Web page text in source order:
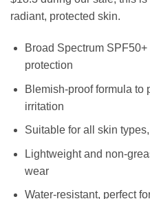
radiant, protected skin.
Broad Spectrum
protection
Blemish-proof formula to
irritation
Suitable for all skin
Lightweight and non-
wear
Water-resistant, perfect